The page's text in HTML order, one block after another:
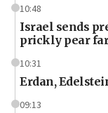
10:48
Israel sends
prickly pear
10:31
Erdan,
09:13